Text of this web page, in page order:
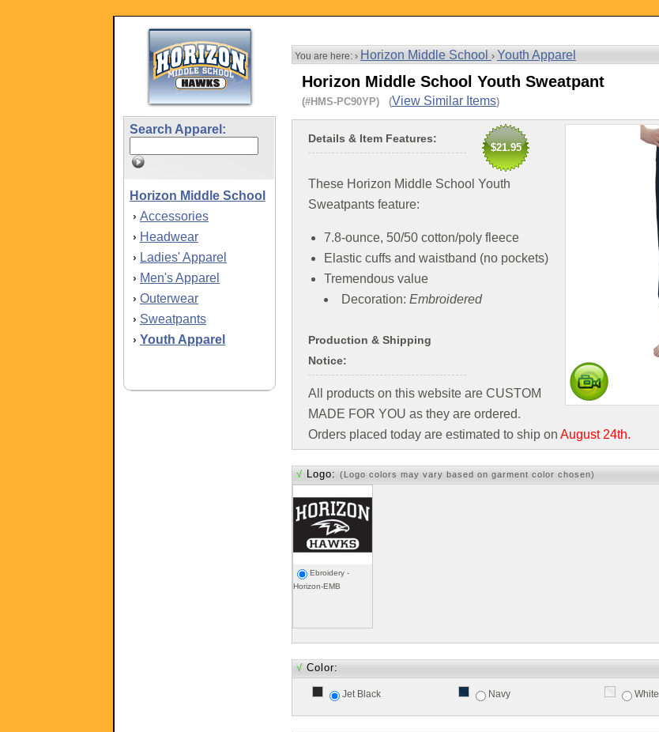
Search Apparel:
Horizon Middle School
› Accessories
› Headwear
› Ladies' Apparel
› Men's Apparel
› Outerwear
› Sweatpants
› Youth Apparel
You are here: › Horizon Middle School › Youth Apparel
Horizon Middle School Youth Sweatpant
(#HMS-PC90YP) (View Similar Items)
$21.95
Details & Item Features:
These Horizon Middle School Youth
Sweatpants feature:
7.8-ounce, 50/50 cotton/poly fleece
Elastic cuffs and waistband (no pockets)
Tremendous value
Decoration: Embroidered
Production & Shipping
Notice:
All products on this website are CUSTOM
MADE FOR YOU as they are ordered.
Orders placed today are estimated to ship on August 24th.
√ Logo: (Logo colors may vary based on garment color chosen)
Ebroidery -
Horizon-EMB
√ Color:
Jet Black Navy White